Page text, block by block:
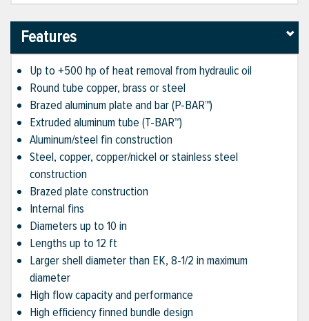
Features
Up to +500 hp of heat removal from hydraulic oil
Round tube copper, brass or steel
Brazed aluminum plate and bar (P-BAR™)
Extruded aluminum tube (T-BAR™)
Aluminum/steel fin construction
Steel, copper, copper/nickel or stainless steel
construction
Brazed plate construction
Internal fins
Diameters up to 10 in
Lengths up to 12 ft
Larger shell diameter than EK, 8-1/2 in maximum
diameter
High flow capacity and performance
High efficiency finned bundle design